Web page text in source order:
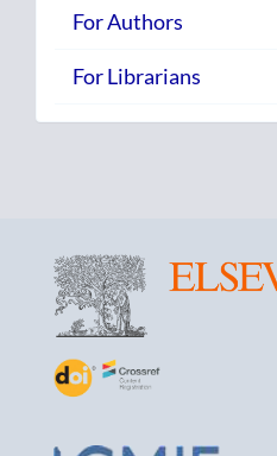
For Authors
For Librarians